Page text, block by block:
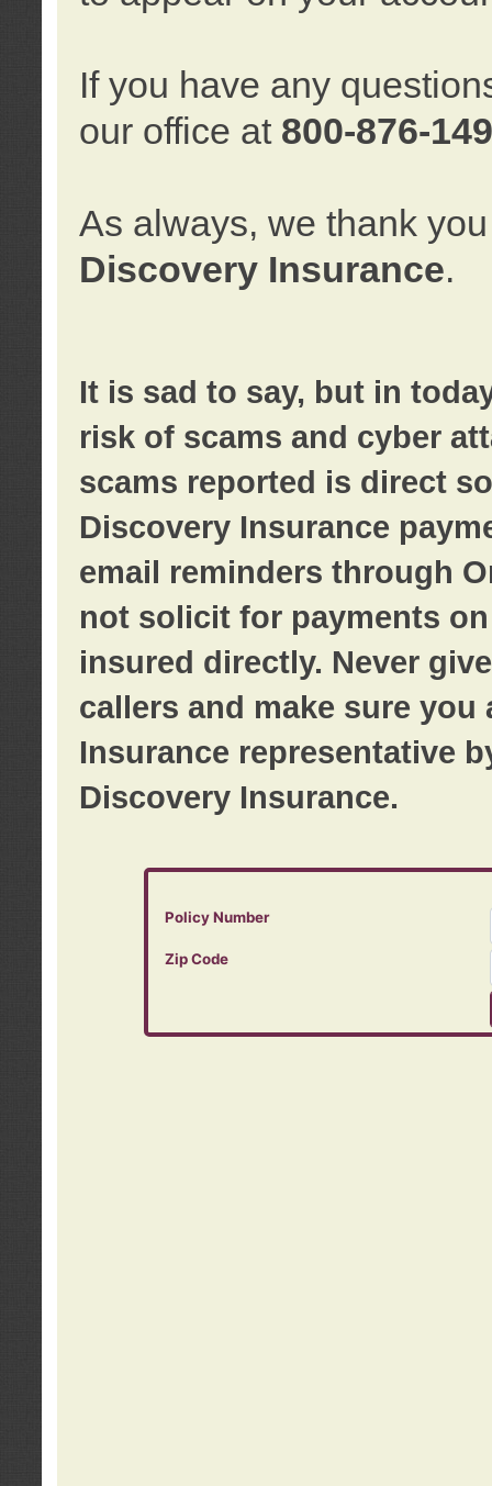
If you have any
our office at 800-876-
As always, we thank
Discovery Insurance.
It is sad to say, but in
risk of scams and cyber
scams reported is direct
Discovery Insurance
email reminders through
not solicit for payments
insured directly. Never
callers and make sure
Insurance representative
Discovery Insurance.